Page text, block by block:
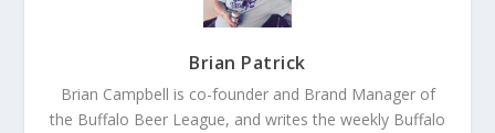
Brian Patrick
Brian Campbell is co-founder and Brand Manager of
the Buffalo Beer League, and writes the weekly Buffalo